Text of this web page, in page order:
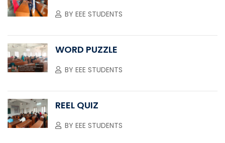
BY EEE STUDENTS
WORD PUZZLE
BY EEE STUDENTS
REEL QUIZ
BY EEE STUDENTS